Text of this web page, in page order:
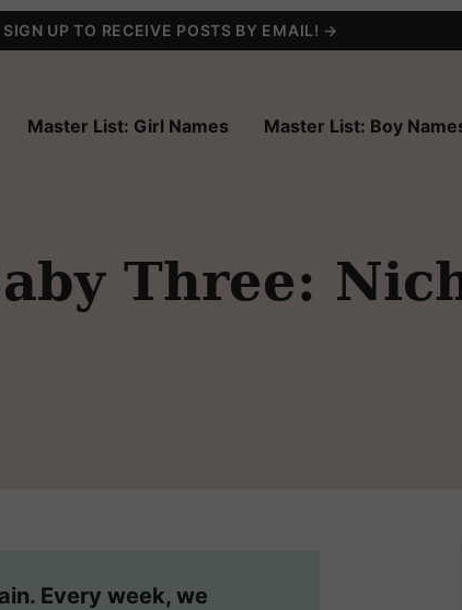
SIGN UP TO RECEIVE POSTS BY EMAIL! →
Master List: Girl Names Master List: Boy
Three:
Every week, we